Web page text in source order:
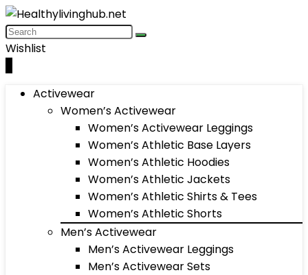
Wishlist
Activewear
Women’s Activewear
Women’s Activewear Leggings
Women’s Athletic Base Layers
Women’s Athletic Hoodies
Women’s Athletic Jackets
Women’s Athletic Shirts & Tees
Women’s Athletic Shorts
Men’s Activewear
Men’s Activewear Leggings
Men’s Activewear Sets